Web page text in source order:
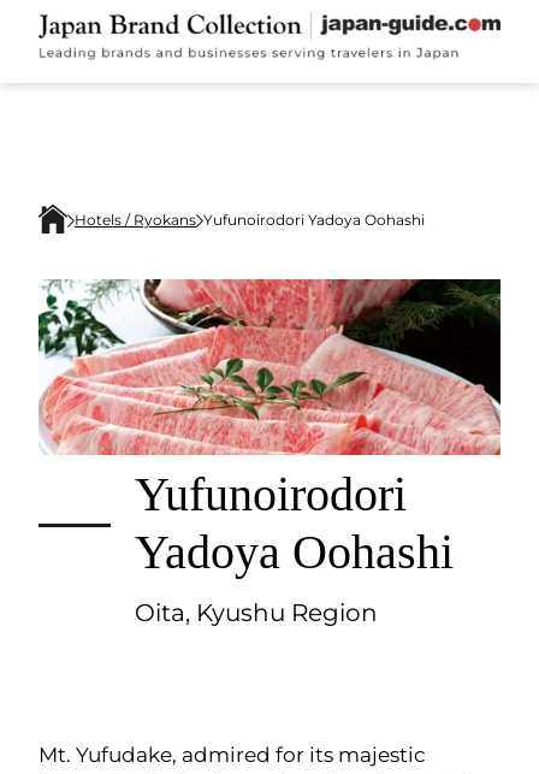
Hotels / Ryokans Yufunoirodori Yadoya Oohashi
Yufunoirodori
Yadoya Oohashi
Oita, Kyushu Region
Mt. Yufudake, admired for its majestic